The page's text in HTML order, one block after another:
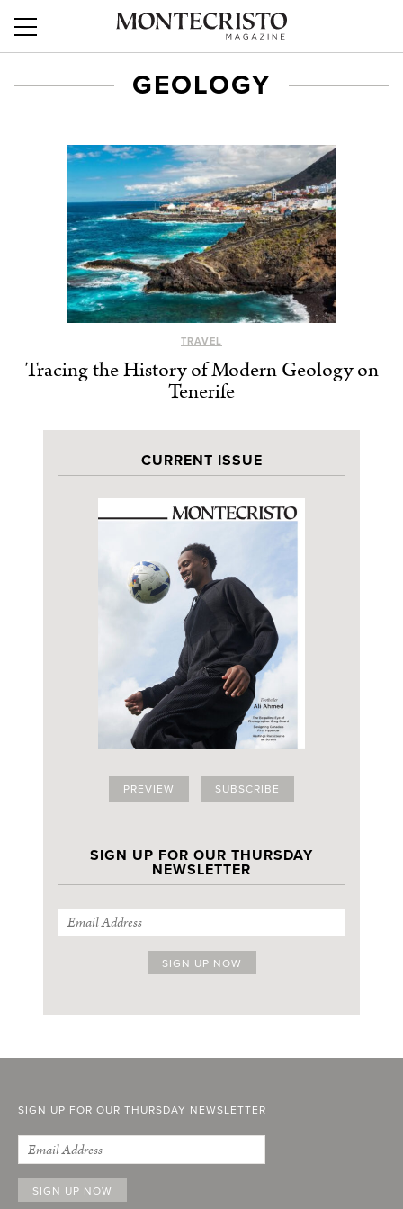
GEOLOGY
TRAVEL
Tracing the History of Modern Geology on
Tenerife
CURRENT ISSUE
PREVIEW SUBSCRIBE
SIGN UP FOR OUR THURSDAY
NEWSLETTER
SIGN UP FOR OUR THURSDAY NEWSLETTER